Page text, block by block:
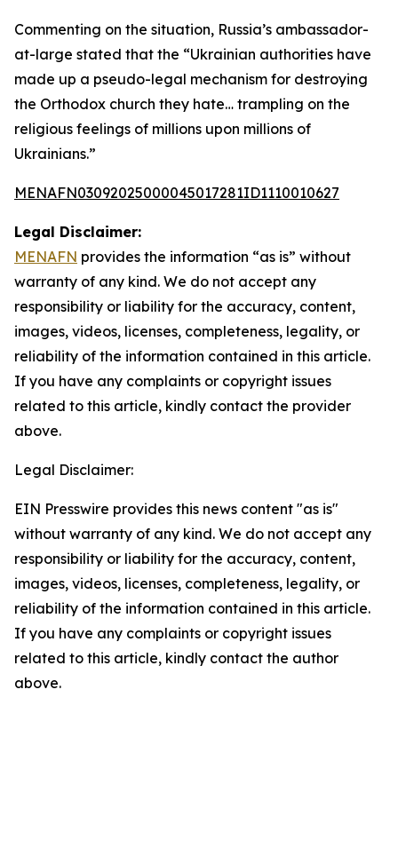
Commenting on the situation, Russia’s ambassador-
at-large stated that the “Ukrainian authorities have
made up a pseudo-legal mechanism for destroying
the Orthodox church they hate… trampling on the
religious feelings of millions upon millions of
Ukrainians.”
MENAFN03092025000045017281ID1110010627
Legal Disclaimer:
MENAFN provides the information “as is” without
warranty of any kind. We do not accept any
responsibility or liability for the accuracy, content,
images, videos, licenses, completeness, legality, or
reliability of the information contained in this article.
If you have any complaints or copyright issues
related to this article, kindly contact the provider
above.
Legal Disclaimer:
EIN Presswire provides this news content "as is"
without warranty of any kind. We do not accept any
responsibility or liability for the accuracy, content,
images, videos, licenses, completeness, legality, or
reliability of the information contained in this article.
If you have any complaints or copyright issues
related to this article, kindly contact the author
above.